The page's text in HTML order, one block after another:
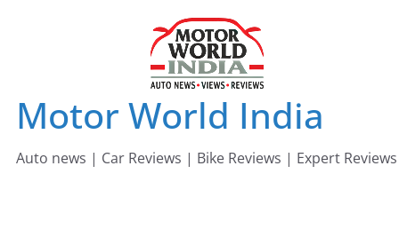
Motor World India
Auto news | Car Reviews | Bike Reviews | Expert Reviews